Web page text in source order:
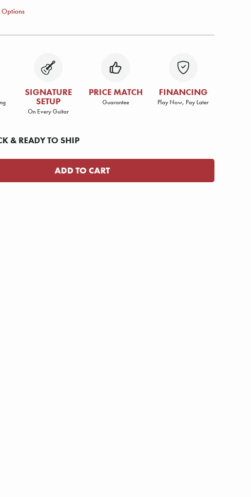
Options
SIGNATURE
SETUP
On Every Guitar
PRICE MATCH
Guarantee
FINANCING
Play Now, Pay Later
& READY TO SHIP